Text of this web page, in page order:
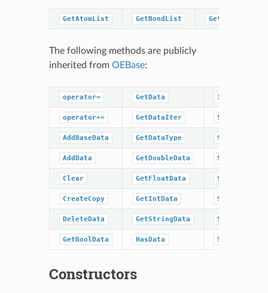
GetAtomList GetBondList GetGroupList
The following methods are publicly
inherited from OEBase:
operator= GetData IsDataType
operator+= GetDataIter SetBaseData
AddBaseData GetDataType SetBoolData
AddData GetDoubleData SetData
Clear GetFloatData
CreateCopy GetIntData SetFloatData
DeleteData GetStringData SetIntData
GetBoolData HasData
Constructors